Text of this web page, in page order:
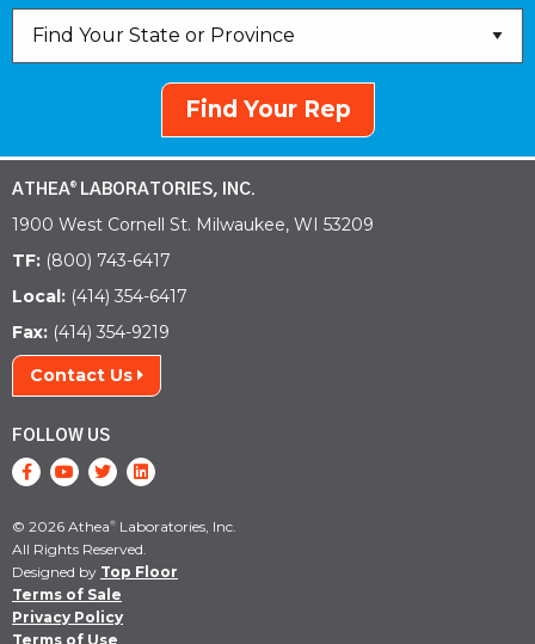
Find Your Rep
ATHEA® LABORATORIES, INC.
1900 West Cornell St. Milwaukee, WI 53209
TF: (800) 743-6417
Local: (414) 354-6417
Fax: (414) 354-9219
Contact Us
FOLLOW US
© 2026 Athea® Laboratories, Inc.
All Rights Reserved.
Designed by Top Floor
Terms of Sale
Privacy Policy
Terms of Use